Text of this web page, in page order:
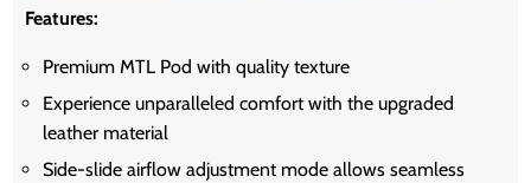
Features:
Premium MTL Pod with quality texture
Experience unparalleled comfort with the upgraded
leather material
Side-slide airflow adjustment mode allows seamless